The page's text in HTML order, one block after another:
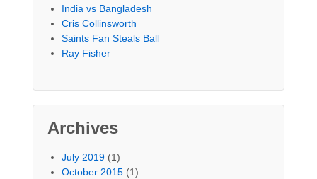
India vs Bangladesh
Cris Collinsworth
Saints Fan Steals Ball
Ray Fisher
Archives
July 2019 (1)
October 2015 (1)